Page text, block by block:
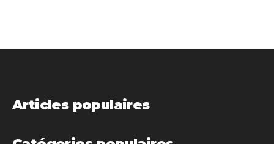
Articles populaires